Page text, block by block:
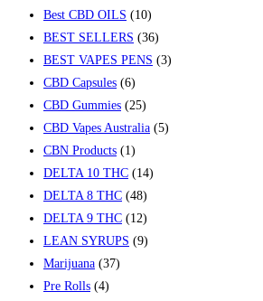
Best CBD OILS (10)
BEST SELLERS (36)
BEST VAPES PENS (3)
CBD Capsules (6)
CBD Gummies (25)
CBD Vapes Australia (5)
CBN Products (1)
DELTA 10 THC (14)
DELTA 8 THC (48)
DELTA 9 THC (12)
LEAN SYRUPS (9)
Marijuana (37)
Pre Rolls (4)